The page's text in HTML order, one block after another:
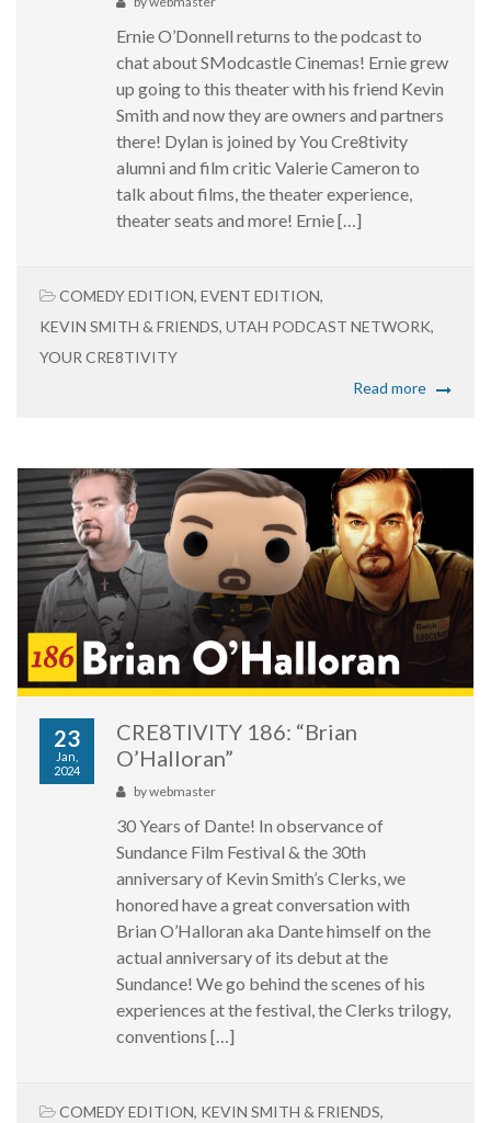
Ernie O’Donnell returns to the podcast to
chat about SModcastle Cinemas! Ernie grew
up going to this theater with his friend Kevin
Smith and now they are owners and partners
there! Dylan is joined by You Cre8tivity
alumni and film critic Valerie Cameron to
talk about films, the theater experience,
theater seats and more! Ernie […]
COMEDY EDITION, EVENT EDITION,
KEVIN SMITH & FRIENDS, UTAH PODCAST NETWORK,
YOUR CRE8TIVITY
Read more
23
Jan,
2024
CRE8TIVITY 186: “Brian
O’Halloran”
bywebmaster
30 Years of Dante! In observance of
Sundance Film Festival & the 30th
anniversary of Kevin Smith’s Clerks, we
honored have a great conversation with
Brian O’Halloran aka Dante himself on the
actual anniversary of its debut at the
Sundance! We go behind the scenes of his
experiences at the festival, the Clerks trilogy,
conventions […]
COMEDY EDITION, KEVIN SMITH & FRIENDS,